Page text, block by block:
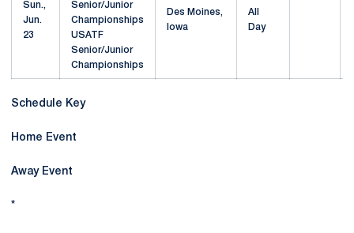
Sun.,
Jun.
23
USATF
Senior/Junior
Championships
Des Moines,
Iowa
All
Day
Schedule Key
Home Event
Away Event
*